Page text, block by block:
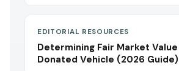
EDITORIAL RESOURCES
Determining Fair Market
Donated Vehicle (2026 Guide)